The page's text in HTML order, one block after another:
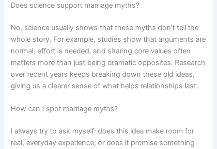
Does science support marriage myths?
No, science usually shows that these myths don’t tell the
whole story. For example, studies show that arguments are
normal, effort is needed, and sharing core values often
matters more than just being dramatic opposites. Research
over recent years keeps breaking down these old ideas,
giving us a clearer sense of what helps relationships last.
How can I spot marriage myths?
I always try to ask myself: does this idea make room for
real, everyday experience, or does it promise something